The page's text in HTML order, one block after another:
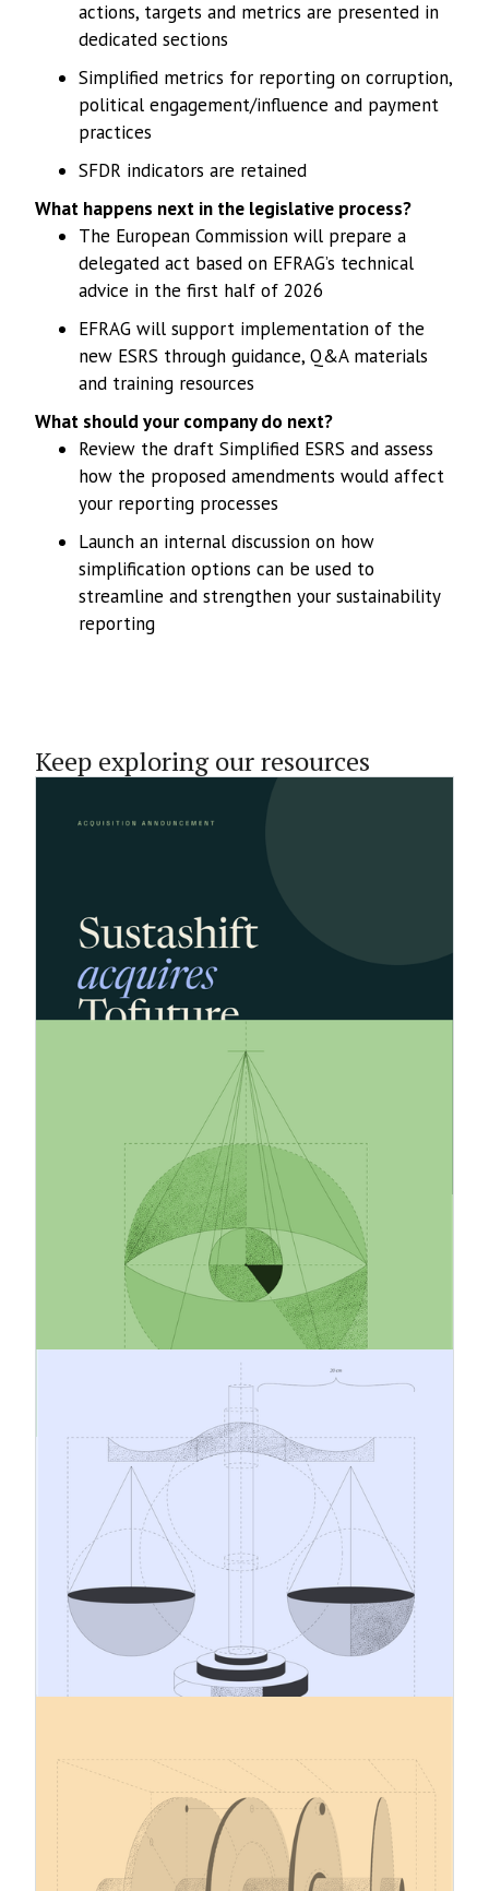
actions, targets and metrics are presented in
dedicated sections
Simplified metrics for reporting on corruption,
political engagement/influence and payment
practices
SFDR indicators are retained
What happens next in the legislative process?
The European Commission will prepare a
delegated act based on EFRAG’s technical
advice in the first half of 2026
EFRAG will support implementation of the
new ESRS through guidance, Q&A materials
and training resources
What should your company do next?
Review the draft Simplified ESRS and assess
how the proposed amendments would affect
your reporting processes
Launch an internal discussion on how
simplification options can be used to
streamline and strengthen your sustainability
reporting
Keep exploring our resources
Business to Accelerate Growth of Its
Sustainability Reporting Platform
Sustashift has acquired Tofuture's business,
expanding to around 60 customers across 5
countries and advancing its goal of building the
market-leading sustainability reporting platform.
18.5.2026
How to Build a Feasible and
Credible Emissions Reduction
Companies are under growing pressure to reduce
emissions but many strategies still fail in
execution. What separates credible climate
action from empty promises? This article
explores how businesses can build realistic, data-
driven emissions reduction strategies that
strengthen both sustainability performance and
long-term competitiveness.
19.3.2026
CBAM Cost Management and
Product Pricing
As the Carbon Border Adjustment Mechanism
moves into its definitive period, CBAM is
becoming more than a regulatory compliance
matter. It is also a question of cost
management, pricing, and commercial
preparedness. For many companies importing
CBAM goods, one of the most practical
challenges is understanding how CBAM will
affect raw material costs and how those cost
effects should be reflected in product pricing.
Carbon Border Adjustment
Mechanism – December 2025
In December 2025, the EU adopted several
implementing regulations governing the definitive
(obligation) phase of the Carbon Border